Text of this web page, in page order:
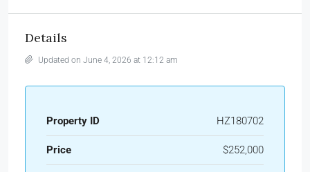
Details
Updated on June 4, 2026 at 12:12 am
Property ID HZ180702
Price $252,000